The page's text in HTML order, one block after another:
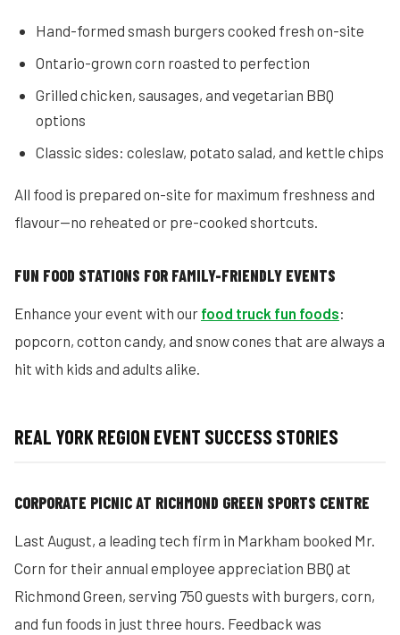
Hand-formed smash burgers cooked fresh on-site
Ontario-grown corn roasted to perfection
Grilled chicken, sausages, and vegetarian BBQ
options
Classic sides: coleslaw, potato salad, and kettle chips
All food is prepared on-site for maximum freshness and
flavour—no reheated or pre-cooked shortcuts.
FUN FOOD STATIONS FOR FAMILY-FRIENDLY EVENTS
Enhance your event with our food truck fun foods:
popcorn, cotton candy, and snow cones that are always a
hit with kids and adults alike.
REAL YORK REGION EVENT SUCCESS STORIES
CORPORATE PICNIC AT RICHMOND GREEN SPORTS CENTRE
Last August, a leading tech firm in Markham booked Mr.
Corn for their annual employee appreciation BBQ at
Richmond Green, serving 750 guests with burgers, corn,
and fun foods in just three hours. Feedback was